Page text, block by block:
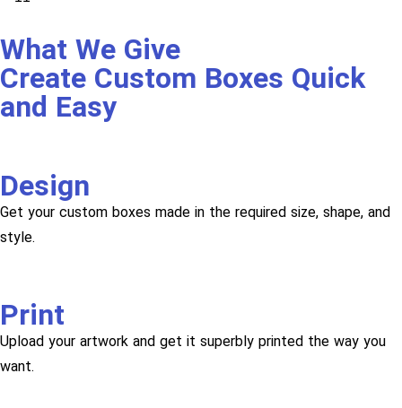
What We Give
Create Custom Boxes Quick
and Easy
Design
Get your custom boxes made in the required size, shape, and
style.
Print
Upload your artwork and get it superbly printed the way you
want.